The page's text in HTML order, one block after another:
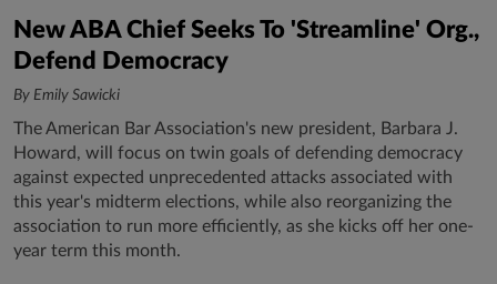
New ABA Chief Seeks To 'Streamline' Org.,
Defend Democracy
By Emily Sawicki
The American Bar Association's new president, Barbara J.
Howard, will focus on twin goals of defending democracy
against expected unprecedented attacks associated with
this year's midterm elections, while also reorganizing the
association to run more efficiently, as she kicks off her one-
year term this month.